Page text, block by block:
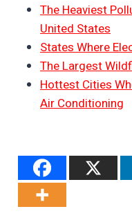
The Heaviest
United States
States Where
The Largest
Hottest Cities
Air Conditioning